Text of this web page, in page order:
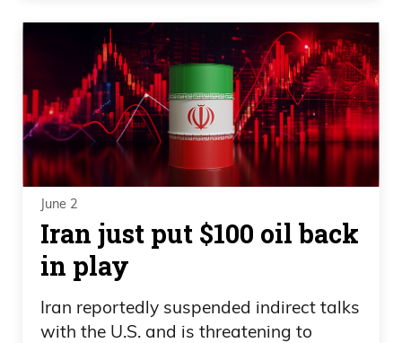
June 2
Iran just put $100 oil back
in play
Iran reportedly suspended indirect talks
with the U.S. and is threatening to